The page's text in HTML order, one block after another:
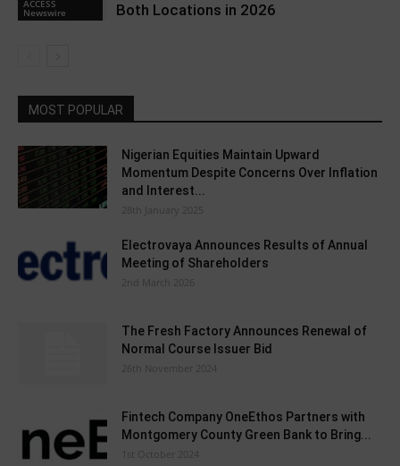
ACCESS
Newswire
Both Locations in 2026
MOST POPULAR
Nigerian Equities Maintain Upward
Momentum Despite Concerns Over Inflation
and Interest...
28th January 2025
Electrovaya Announces Results of Annual
Meeting of Shareholders
2nd March 2026
The Fresh Factory Announces Renewal of
Normal Course Issuer Bid
26th November 2024
Fintech Company OneEthos Partners with
Montgomery County Green Bank to Bring...
1st October 2024